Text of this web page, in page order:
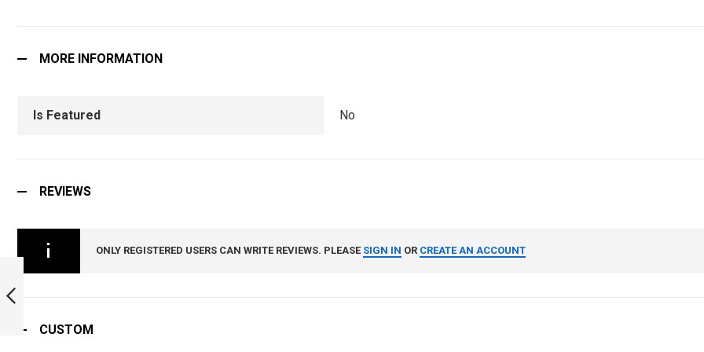
MECHANISED
PREVIOUS
MORE INFORMATION
Is Featured No
REVIEWS
ONLY REGISTERED USERS CAN WRITE REVIEWS. PLEASE SIGN IN OR CREATE AN ACCOUNT
CUSTOM